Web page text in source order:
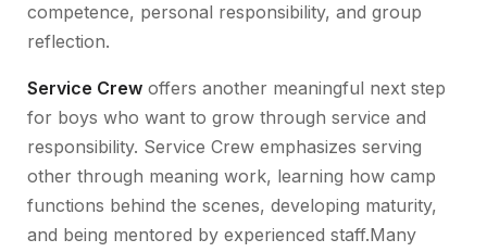
competence, personal responsibility, and group
reflection.
Service Crew offers another meaningful next step
for boys who want to grow through service and
responsibility. Service Crew emphasizes serving
other through meaning work, learning how camp
functions behind the scenes, developing maturity,
and being mentored by experienced staff.Many